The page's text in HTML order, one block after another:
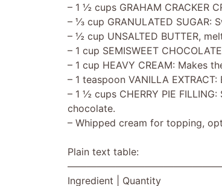
– 1 ½ cups GRAHAM CRACKER
– ⅓ cup GRANULATED SUGAR:
– ½ cup UNSALTED BUTTER,
– 1 cup SEMISWEET
– 1 cup HEAVY CREAM: Makes
– 1 teaspoon VANILLA
– 1 ½ cups CHERRY PIE
chocolate.
– Whipped cream for topping,
Plain text table:
Ingredient | Quantity